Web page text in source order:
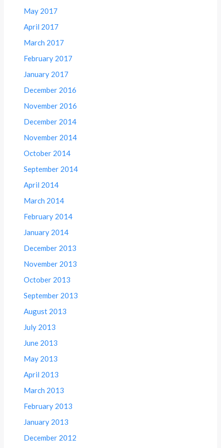
May 2017
April 2017
March 2017
February 2017
January 2017
December 2016
November 2016
December 2014
November 2014
October 2014
September 2014
April 2014
March 2014
February 2014
January 2014
December 2013
November 2013
October 2013
September 2013
August 2013
July 2013
June 2013
May 2013
April 2013
March 2013
February 2013
January 2013
December 2012